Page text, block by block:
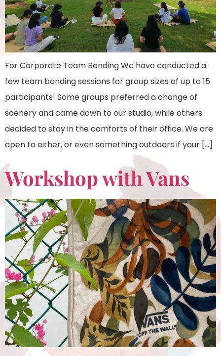
For Corporate Team Bonding We have conducted a
few team bonding sessions for group sizes of up to 15
participants! Some groups preferred a change of
scenery and came down to our studio, while others
decided to stay in the comforts of their office. We are
open to either, or even something outdoors if your […]
Workshop with Vans